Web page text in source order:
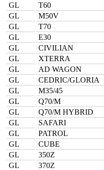
GL
T60
GL
M50V
GL
T70
GL
E30
GL
CIVILIAN
GL
XTERRA
GL
AD WAGON
GL
CEDRIC/GLORIA
GL
M35/45
GL
Q70/M
GL
Q70/M HYBRID
GL
SAFARI
GL
PATROL
GL
CUBE
GL
350Z
GL
370Z